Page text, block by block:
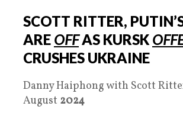
SCOTT RITTER,
ARE OFFAS KURSK
CRUSHES UKRAINE
Danny Haiphong with Scott
August 2024